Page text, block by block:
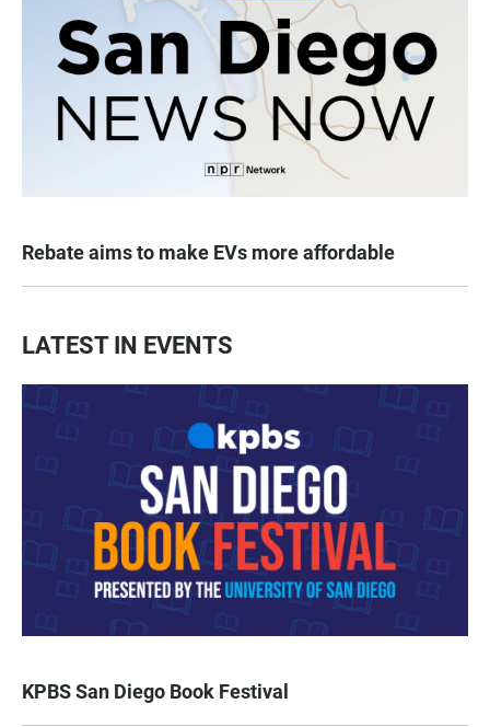
Rebate aims to make EVs more affordable
LATEST IN EVENTS
KPBS San Diego Book Festival